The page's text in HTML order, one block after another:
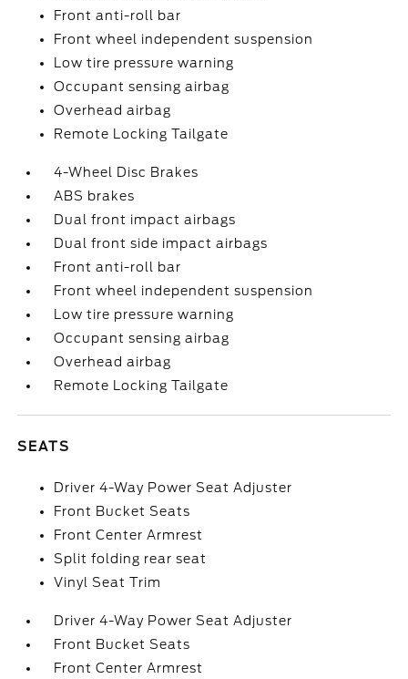
Front anti-roll bar
Front wheel independent suspension
Low tire pressure warning
Occupant sensing airbag
Overhead airbag
Remote Locking Tailgate
4-Wheel Disc Brakes
ABS brakes
Dual front impact airbags
Dual front side impact airbags
Front anti-roll bar
Front wheel independent suspension
Low tire pressure warning
Occupant sensing airbag
Overhead airbag
Remote Locking Tailgate
SEATS
Driver 4-Way Power Seat Adjuster
Front Bucket Seats
Front Center Armrest
Split folding rear seat
Vinyl Seat Trim
Driver 4-Way Power Seat Adjuster
Front Bucket Seats
Front Center Armrest